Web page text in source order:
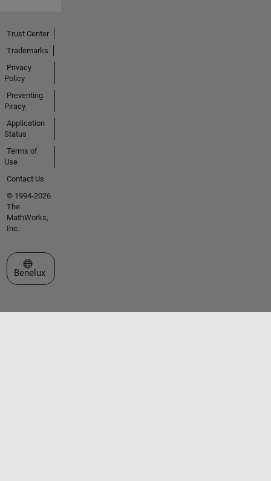
Trust Center
Trademarks
Privacy
Policy
Preventing
Piracy
Application
Status
Terms of
Use
Contact Us
© 1994-2026
The
MathWorks,
Inc.
Select a Web Site
Benelux